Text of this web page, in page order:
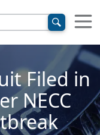
Filed in
NECC